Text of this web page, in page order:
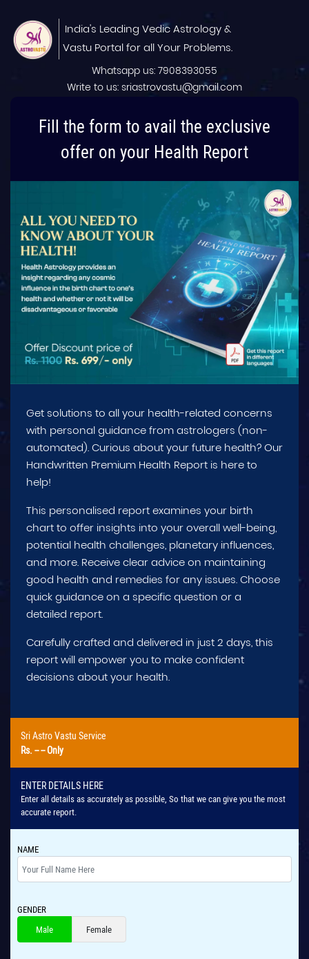
India's Leading Vedic Astrology &
Vastu Portal for all Your Problems.
Whatsapp us: 7908393055
Write to us: sriastrovastu@gmail.com
Fill the form to avail the exclusive
offer on your Health Report
Get solutions to all your health-related concerns
with personal guidance from astrologers (non-
automated). Curious about your future health? Our
Handwritten Premium Health Report is here to
help!
This personalised report examines your birth
chart to offer insights into your overall well-being,
potential health challenges, planetary influences,
and more. Receive clear advice on maintaining
good health and remedies for any issues. Choose
quick guidance on a specific question or a
detailed report.
Carefully crafted and delivered in just 2 days, this
report will empower you to make confident
decisions about your health.
Sri Astro Vastu Service
Rs. -- --Only
ENTER DETAILS HERE
Enter all details as accurately as possible, So that we can give you the most
accurate report.
NAME
GENDER
Male
Female